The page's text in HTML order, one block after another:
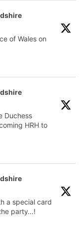
of Wales on
Duchess
HRH to
a special card
party…!